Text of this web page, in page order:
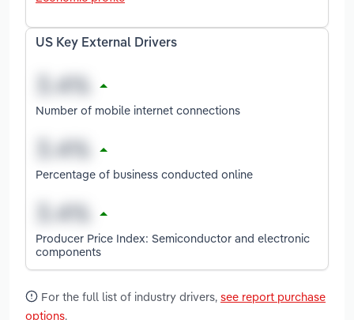
US Key External Drivers
Number of mobile internet connections
Percentage of business conducted online
Producer Price Index: Semiconductor and electronic
components
For the full list of industry drivers, see report purchase
options.